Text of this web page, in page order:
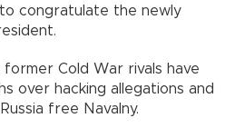
congratulate the newly
Cold War rivals have
over hacking allegations and
free Navalny.